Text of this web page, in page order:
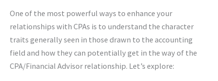
One of the most powerful ways to enhance your
relationships with CPAs is to understand the character
traits generally seen in those drawn to the accounting
field and how they can potentially get in the way of the
CPA/Financial Advisor relationship. Let’s explore: